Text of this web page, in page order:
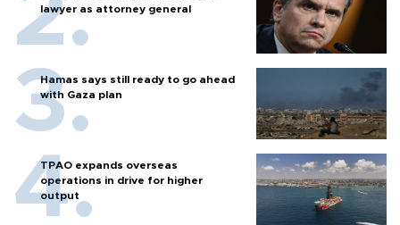
lawyer as attorney general
Hamas says still ready to go ahead
with Gaza plan
TPAO expands overseas
operations in drive for higher
output